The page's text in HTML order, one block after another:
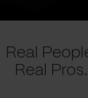
Real
Real Pros.